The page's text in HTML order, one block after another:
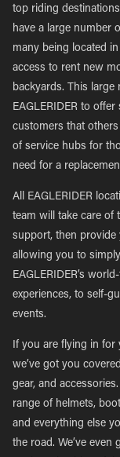
top riding
have a large number
many being located
access to rent new
backyards. This large
EAGLERIDER to
customers that
of service hubs for
need for a
All EAGLERIDER
team will take care of
support, then provide
allowing you to
EAGLERIDER’s
experiences, to self-
events.
If you are flying in for
we’ve got you
gear, and
range of helmets,
and everything else
the road. We’ve